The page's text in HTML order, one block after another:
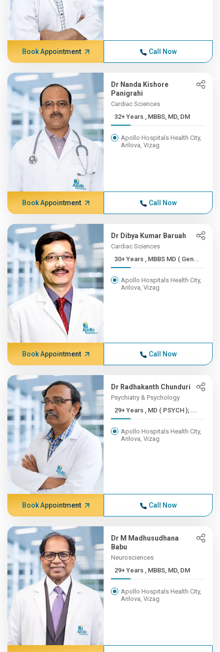
Book Appointment Call Now
Dr Nanda Kishore
Panigrahi
Cardiac Sciences
32+ Years , MBBS, MD, DM
Apollo Hospitals Health City,
Arilova, Vizag
Book Appointment Call Now
Dr Dibya Kumar Baruah
Cardiac Sciences
30+ Years , MBBS MD ( Gen...
Apollo Hospitals Health City,
Arilova, Vizag
Book Appointment Call Now
Dr Radhakanth Chunduri
Psychiatry & Psychology
29+ Years , MD ( PSYCH ); ...
Apollo Hospitals Health City,
Arilova, Vizag
Book Appointment Call Now
Dr M Madhusudhana
Babu
Neurosciences
29+ Years , MBBS, MD, DM
Apollo Hospitals Health City,
Arilova, Vizag